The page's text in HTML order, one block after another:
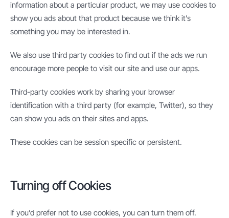
information about a particular product, we may use cookies to
show you ads about that product because we think it’s
something you may be interested in.
We also use third party cookies to find out if the ads we run
encourage more people to visit our site and use our apps.
Third-party cookies work by sharing your browser
identification with a third party (for example, Twitter), so they
can show you ads on their sites and apps.
These cookies can be session specific or persistent.
Turning off Cookies
If you’d prefer not to use cookies, you can turn them off.